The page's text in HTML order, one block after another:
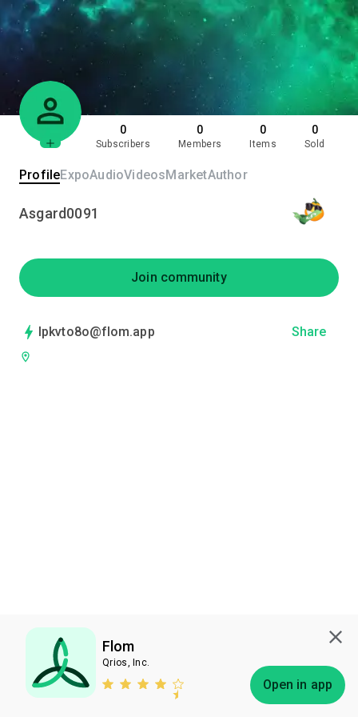
Flom
Qrios, Inc.
Open in app
0
Subscribers
0
Members
0
Items
0
Sold
ProfileExpoAudioVideosMarketAuthor
Asgard0091
Join community
lpkvto8o@flom.app Share
Subscribe Bless